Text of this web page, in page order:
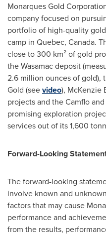
Monarques Gold
company focused on
portfolio of high-quality
camp in Quebec, Canada.
close to 300 km² of gold
the Wasamac deposit
2.6 million ounces of gold),
Gold (seevideo), McKenzie
projects and the Camflo
promising exploration
services out of its 1,600
Forward-Looking
The forward-looking
involve known and
factors that may cause
performance and
from the results,